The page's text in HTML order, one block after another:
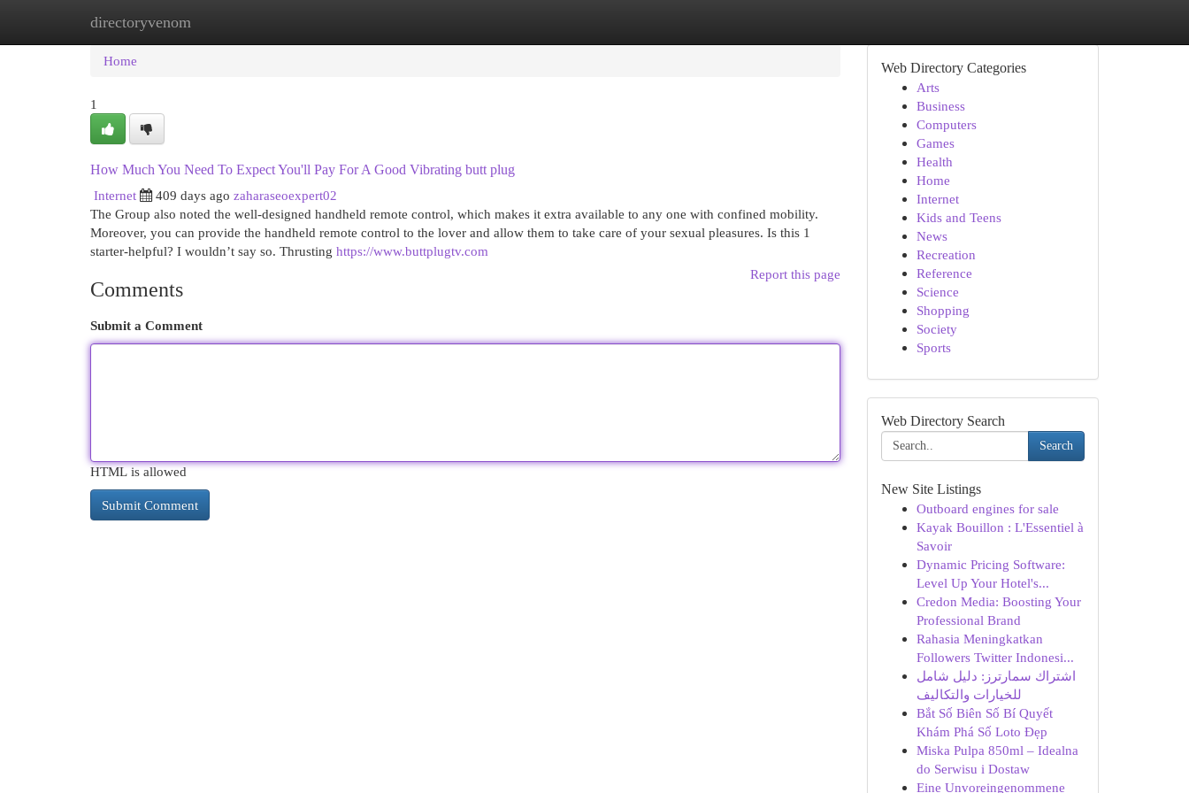
directoryvenom
Home New Site Listings
Home
1
How Much You Need To Expect You'll Pay For A Good Vibrating butt plug
Internet
409 days ago zaharaseoexpert02
The Group also noted the well-designed handheld remote control, which makes it extra available to any one with confined mobility.
Moreover, you can provide the handheld remote control to the lover and allow them to take care of your sexual pleasures. Is this 1
starter-helpful? I wouldn’t say so. Thrusting https://www.buttplugtv.com
Report this page
Comments
Submit a Comment
HTML is allowed
Web Directory Categories
Arts
Business
Computers
Games
Health
Home
Internet
Kids and Teens
News
Recreation
Reference
Science
Shopping
Society
Sports
Web Directory Search
Search
New Site Listings
Outboard engines for sale
Kayak Bouillon : L'Essentiel à
Savoir
Dynamic Pricing Software:
Level Up Your Hotel's...
Credon Media: Boosting Your
Professional Brand
Rahasia Meningkatkan
Followers Twitter Indonesi...
اشتراك سمارترز: دليل شامل
للخيارات والتكاليف
Bắt Số Biên Số Bí Quyết
Khám Phá Số Loto Đẹp
Miska Pulpa 850ml – Idealna
do Serwisu i Dostaw
Eine Unvoreingenommene